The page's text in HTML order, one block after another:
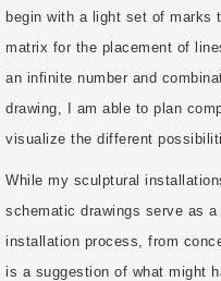
begin with a light set of marks
matrix for the placement of
an infinite number and
drawing, I am able to plan
visualize the different
While my sculptural
schematic drawings serve as
installation process, from
is a suggestion of what might